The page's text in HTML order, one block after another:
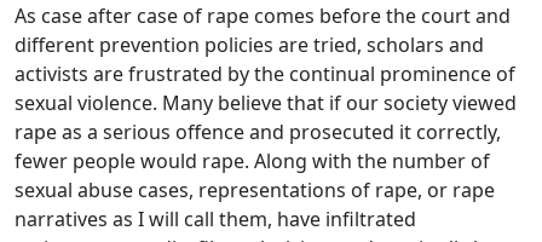
As case after case of rape comes before the court and
different prevention policies are tried, scholars and
activists are frustrated by the continual prominence of
sexual violence. Many believe that if our society viewed
rape as a serious offence and prosecuted it correctly,
fewer people would rape. Along with the number of
sexual abuse cases, representations of rape, or rape
narratives as I will call them, have infiltrated